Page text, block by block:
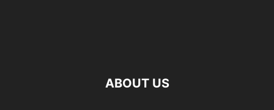
ABOUT US